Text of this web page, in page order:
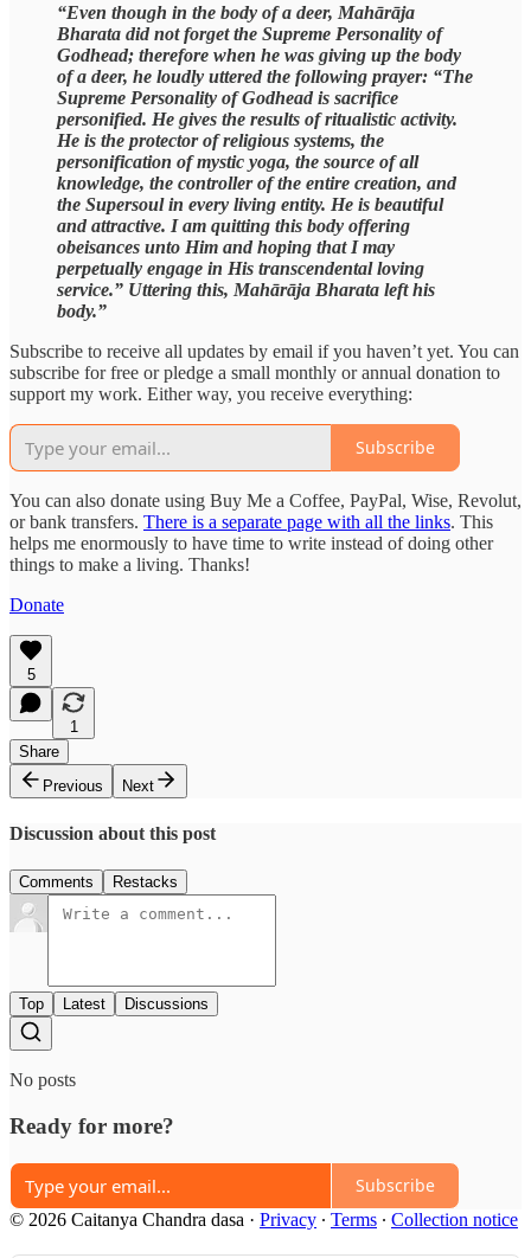
“Even though in the body of a deer, Mahārāja
Bharata did not forget the Supreme Personality of
Godhead; therefore when he was giving up the body
of a deer, he loudly uttered the following prayer: “The
Supreme Personality of Godhead is sacrifice
personified. He gives the results of ritualistic activity.
He is the protector of religious systems, the
personification of mystic yoga, the source of all
knowledge, the controller of the entire creation, and
the Supersoul in every living entity. He is beautiful
and attractive. I am quitting this body offering
obeisances unto Him and hoping that I may
perpetually engage in His transcendental loving
service.” Uttering this, Mahārāja Bharata left his
body.”
Subscribe to receive all updates by email if you haven’t yet. You can
subscribe for free or pledge a small monthly or annual donation to
support my work. Either way, you receive everything:
Subscribe
You can also donate using Buy Me a Coffee, PayPal, Wise, Revolut,
or bank transfers. There is a separate page with all the links. This
helps me enormously to have time to write instead of doing other
things to make a living. Thanks!
Donate
5
1
Share
Previous
Next
Discussion about this post
Comments Restacks
Top Latest Discussions
No posts
Ready for more?
Subscribe
© 2026 Caitanya Chandra dasa · Privacy ∙ Terms ∙ Collection notice